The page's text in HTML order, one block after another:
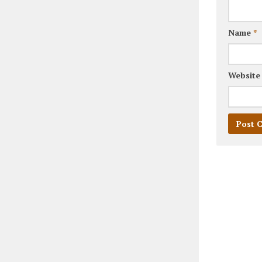
Name *
Website